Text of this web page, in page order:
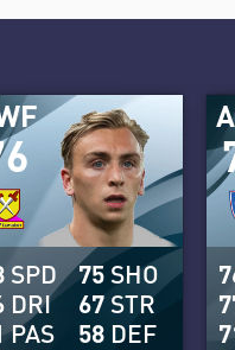
SPD
DRI
PAS
75 SHO
67 STR
58 DEF